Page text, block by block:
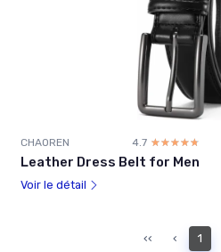
CHAOREN 4.7 ☆☆☆☆☆
★★★★★
Leather Dress Belt for Men
Voir le détail
‹‹ ‹ 1